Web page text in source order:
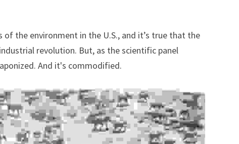
the environment in the U.S., and it’s true that the
revolution. But, as the scientific panel
And it's commodified.